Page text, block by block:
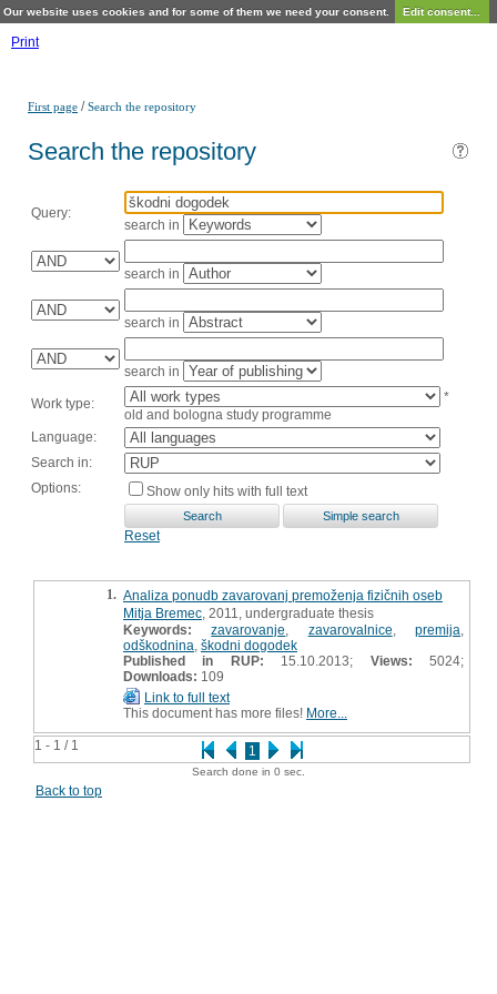
Our website uses cookies and for some of them we need your consent. Edit consent...
Print
First page /Search the repository
Search the repository
Query:
search in
search in
search in
search in
Work type:
*
old and bologna study programme
Language:
Search in:
Options:
Show only hits with full text
Reset
1 - 1 / 1 1
1. Analiza ponudb zavarovanj premoženja fizičnih oseb
Mitja Bremec , 2011, undergraduate thesis
Keywords:
zavarovanje zavarovalnice ,premija
odškodnina škodni dogodek
Published in RUP: 15.10.2013; Views: 5024;
Downloads: 109
Link to full text
This document has more files! More...
Search done in 0 sec.
Back to top